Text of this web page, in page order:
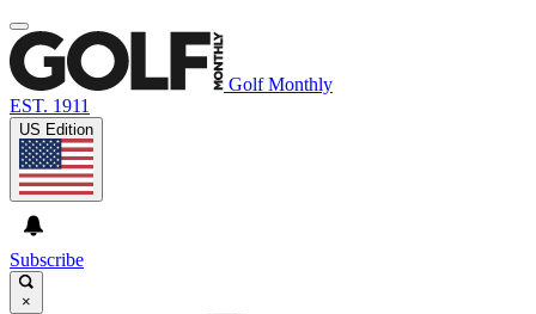
Golf Monthly
EST. 1911
US Edition
Subscribe
×